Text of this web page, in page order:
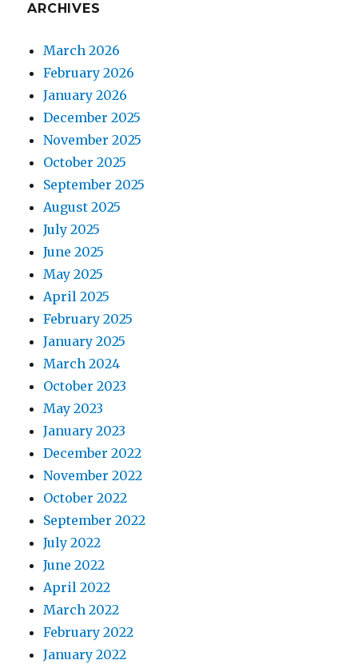
ARCHIVES
March 2026
February 2026
January 2026
December 2025
November 2025
October 2025
September 2025
August 2025
July 2025
June 2025
May 2025
April 2025
February 2025
January 2025
March 2024
October 2023
May 2023
January 2023
December 2022
November 2022
October 2022
September 2022
July 2022
June 2022
April 2022
March 2022
February 2022
January 2022